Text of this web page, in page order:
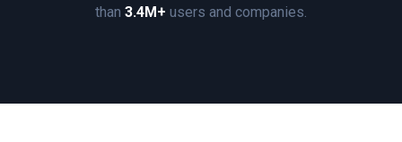
than 3.4M+ users and companies.